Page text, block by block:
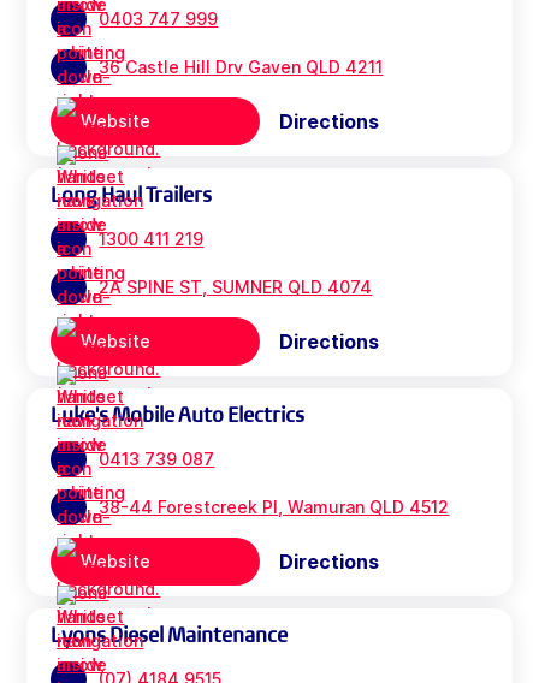
0403 747 999
36 Castle Hill Drv Gaven QLD 4211
Website Directions
Long Haul Trailers
1300 411 219
2A SPINE ST, SUMNER QLD 4074
Website Directions
Luke's Mobile Auto Electrics
0413 739 087
38-44 Forestcreek Pl, Wamuran QLD 4512
Website Directions
Lyons Diesel Maintenance
(07) 4184 9515